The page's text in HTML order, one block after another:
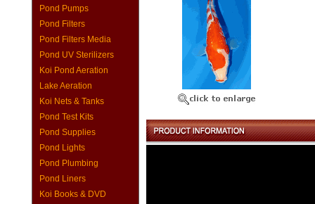
Pond Pumps
Pond Filters
Pond Filters Media
Pond UV Sterilizers
Koi Pond Aeration
Lake Aeration
Koi Nets & Tanks
Pond Test Kits
Pond Supplies
Pond Lights
Pond Plumbing
Pond Liners
Koi Books & DVD